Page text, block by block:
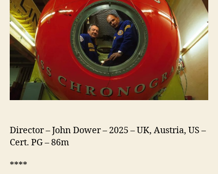
Director – John Dower – 2025 – UK, Austria, US –
Cert. PG – 86m
****